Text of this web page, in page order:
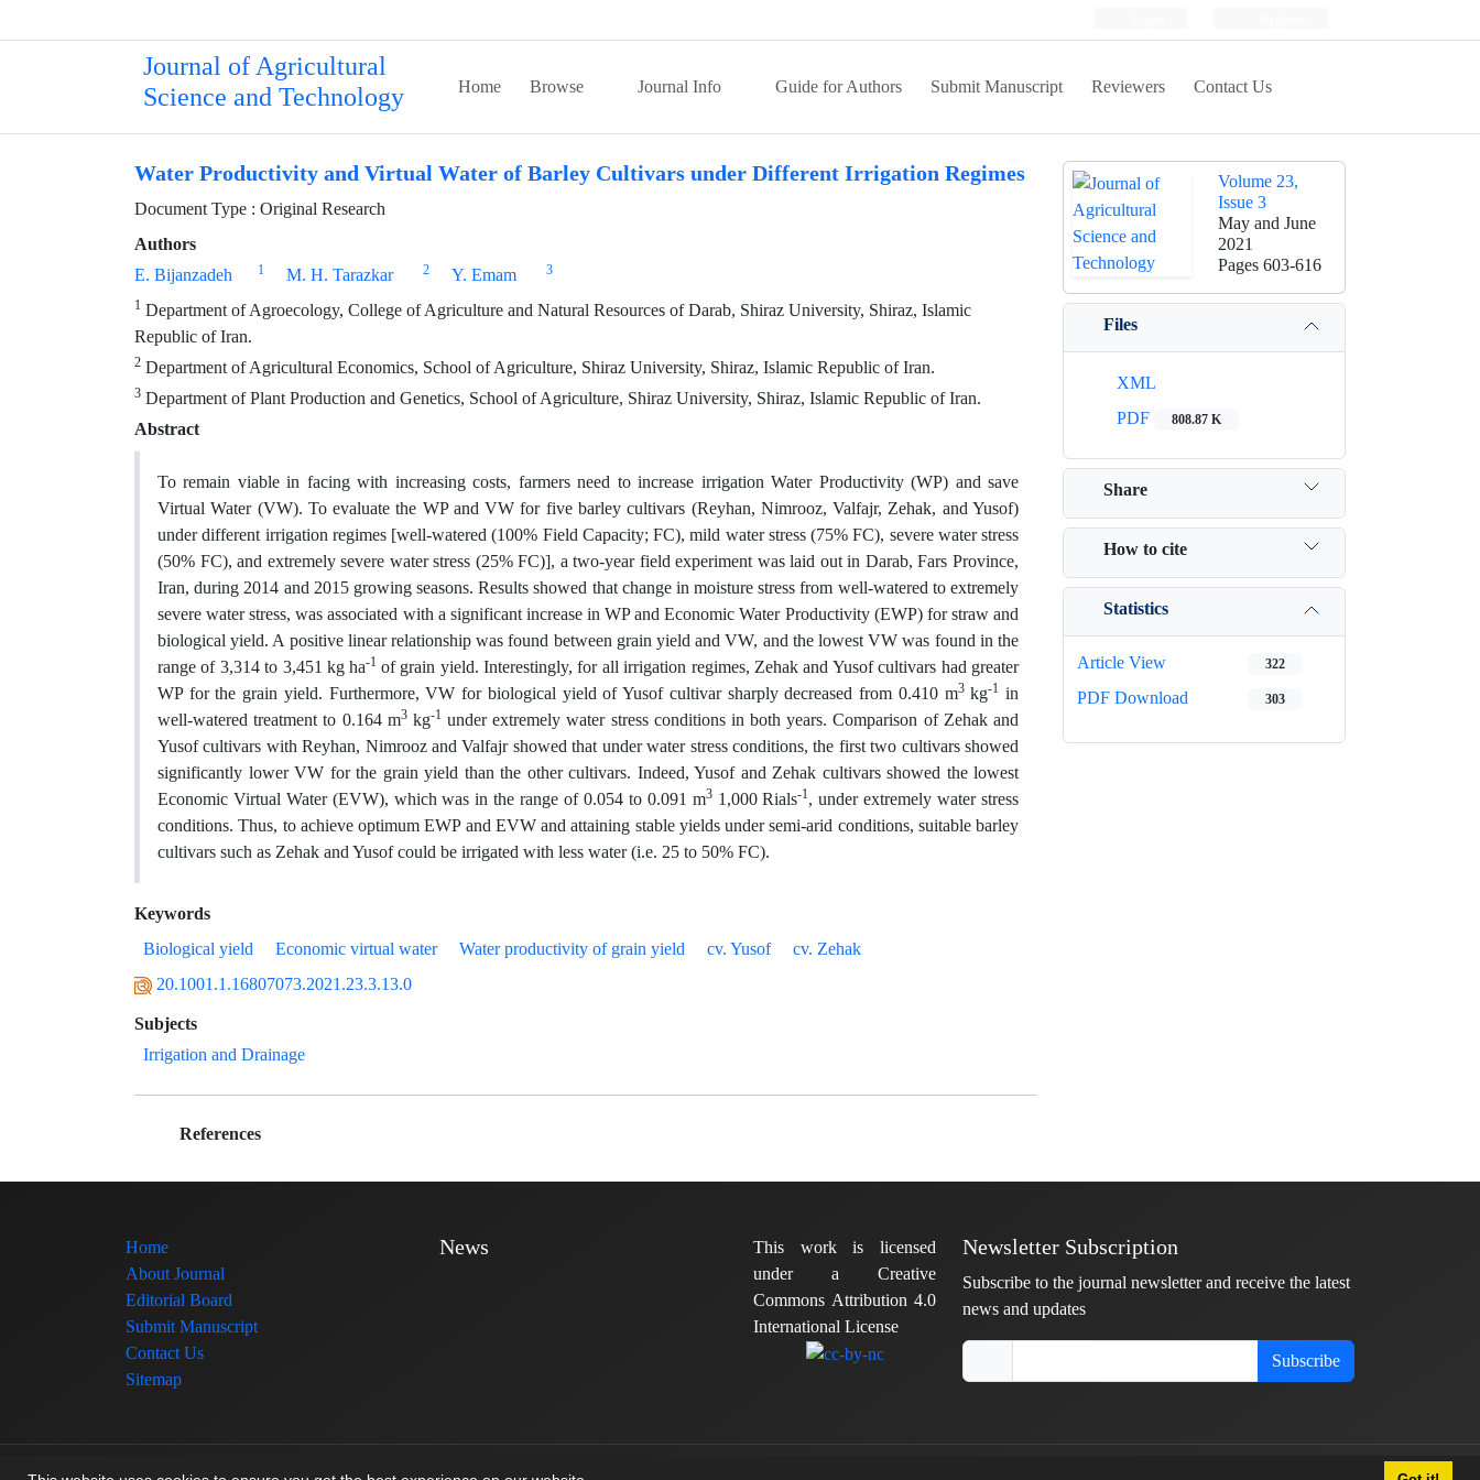
Journal of Agricultural
Science and Technology
Home Browse Journal Info Guide for Authors Submit Manuscript Reviewers Contact Us
Water Productivity and Virtual Water of Barley Cultivars under Different Irrigation Regimes
Document Type : Original Research
Authors
E. Bijanzadeh
1 M. H. Tarazkar 2 Y. Emam 3
1 Department of Agroecology, College of Agriculture and Natural Resources of Darab, Shiraz University, Shiraz, Islamic
Republic of Iran.
2 Department of Agricultural Economics, School of Agriculture, Shiraz University, Shiraz, Islamic Republic of Iran.
3 Department of Plant Production and Genetics, School of Agriculture, Shiraz University, Shiraz, Islamic Republic of Iran.
Abstract
To remain viable in facing with increasing costs, farmers need to increase irrigation Water Productivity (WP) and save
Virtual Water (VW). To evaluate the WP and VW for five barley cultivars (Reyhan, Nimrooz, Valfajr, Zehak, and Yusof)
under different irrigation regimes [well-watered (100% Field Capacity; FC), mild water stress (75% FC), severe water stress
(50% FC), and extremely severe water stress (25% FC)], a two-year field experiment was laid out in Darab, Fars Province,
Iran, during 2014 and 2015 growing seasons. Results showed that change in moisture stress from well-watered to extremely
severe water stress, was associated with a significant increase in WP and Economic Water Productivity (EWP) for straw and
biological yield. A positive linear relationship was found between grain yield and VW, and the lowest VW was found in the
range of 3,314 to 3,451 kg ha-1 of grain yield. Interestingly, for all irrigation regimes, Zehak and Yusof cultivars had greater
WP for the grain yield. Furthermore, VW for biological yield of Yusof cultivar sharply decreased from 0.410 m3kg-1 in
well-watered treatment to 0.164 m3kg-1 under extremely water stress conditions in both years. Comparison of Zehak and
Yusof cultivars with Reyhan, Nimrooz and Valfajr showed that under water stress conditions, the first two cultivars showed
significantly lower VW for the grain yield than the other cultivars. Indeed, Yusof and Zehak cultivars showed the lowest
Economic Virtual Water (EVW), which was in the range of 0.054 to 0.091 m31,000 Rials-1, under extremely water stress
conditions. Thus, to achieve optimum EWP and EVW and attaining stable yields under semi-arid conditions, suitable barley
cultivars such as Zehak and Yusof could be irrigated with less water (i.e. 25 to 50% FC).
Keywords
Biological yield
Economic virtual water Water productivity of grain yield cv. Yusof
cv. Zehak
20.1001.1.16807073.2021.23.3.13.0
Subjects
Irrigation and Drainage
References
Volume 23,
Issue 3
May and June
2021
Pages 603-616
Files
XML
PDF
808.87 K
Share
How to cite
Statistics
Article View 322
PDF Download 303
Home
About Journal
Editorial Board
Submit Manuscript
Contact Us
Sitemap
News
This work is licensed
under a Creative
Commons Attribution 4.0
International License
Newsletter Subscription
Subscribe to the journal newsletter and receive the latest
news and updates
Subscribe
© Journal management system.designed bysinaweb